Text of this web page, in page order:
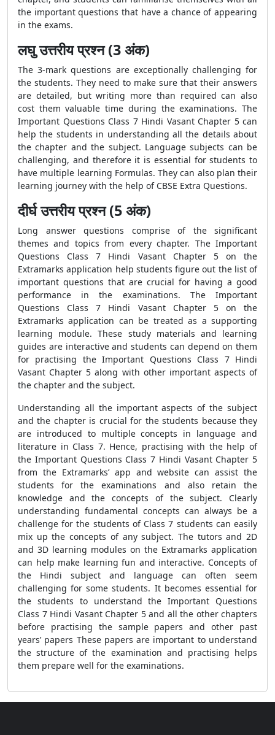
the important questions that have a chance of appearing
in the exams.
लघु उत्तरीय प्रश्न (3 अंक)
The 3-mark questions are exceptionally challenging for
the students. They need to make sure that their answers
are detailed, but writing more than required can also
cost them valuable time during the examinations. The
Important Questions Class 7 Hindi Vasant Chapter 5 can
help the students in understanding all the details about
the chapter and the subject. Language subjects can be
challenging, and therefore it is essential for students to
have multiple learning Formulas. They can also plan their
learning journey with the help of CBSE Extra Questions.
दीर्घ उत्तरीय प्रश्न (5 अंक)
Long answer questions comprise of the significant
themes and topics from every chapter. The Important
Questions Class 7 Hindi Vasant Chapter 5 on the
Extramarks application help students figure out the list of
important questions that are crucial for having a good
performance in the examinations. The Important
Questions Class 7 Hindi Vasant Chapter 5 on the
Extramarks application can be treated as a supporting
learning module. These study materials and learning
guides are interactive and students can depend on them
for practising the Important Questions Class 7 Hindi
Vasant Chapter 5 along with other important aspects of
the chapter and the subject.
Understanding all the important aspects of the subject
and the chapter is crucial for the students because they
are introduced to multiple concepts in language and
literature in Class 7. Hence, practising with the help of
the Important Questions Class 7 Hindi Vasant Chapter 5
from the Extramarks’ app and website can assist the
students for the examinations and also retain the
knowledge and the concepts of the subject. Clearly
understanding fundamental concepts can always be a
challenge for the students of Class 7 students can easily
mix up the concepts of any subject. The tutors and 2D
and 3D learning modules on the Extramarks application
can help make learning fun and interactive. Concepts of
the Hindi subject and language can often seem
challenging for some students. It becomes essential for
the students to understand the Important Questions
Class 7 Hindi Vasant Chapter 5 and all the other chapters
before practising the sample papers and other past
years’ papers These papers are important to understand
the structure of the examination and practising helps
them prepare well for the examinations.